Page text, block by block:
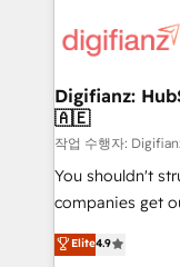
'Elite' team of
ISO 9001:2015,
management
framework, built on ISO
Click the 👈 '𝗖𝗼𝗻𝘁𝗮𝗰𝘁 𝗯𝘂𝘀𝗶𝗻𝗲𝘀𝘀' button to get in touch
(𝘸𝘦'𝘳𝘦 𝘴𝘶𝘱𝘦𝘳
Digifianz:
🇦🇪
작업 수행자:
You shouldn't
companies get
oriented teams
Service, CMS
Elite4.9